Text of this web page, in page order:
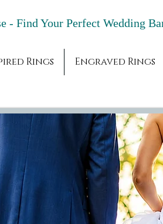
- Find Your Perfect
Rings Engraved Rings